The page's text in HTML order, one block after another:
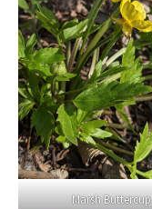
Marsh Buttercup